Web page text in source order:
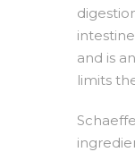
and is
limits